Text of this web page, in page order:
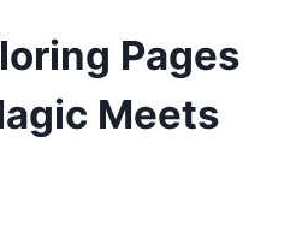
Pages
Meets